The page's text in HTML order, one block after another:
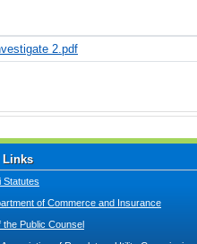
2.pdf
Links
Statutes
of Commerce and Insurance
the Public Counsel